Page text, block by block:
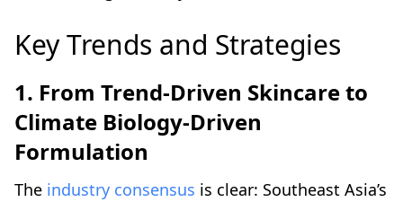
Key Trends and Strategies
1. From Trend-Driven Skincare to
Climate Biology-Driven
Formulation
The industry consensus is clear: Southeast Asia’s